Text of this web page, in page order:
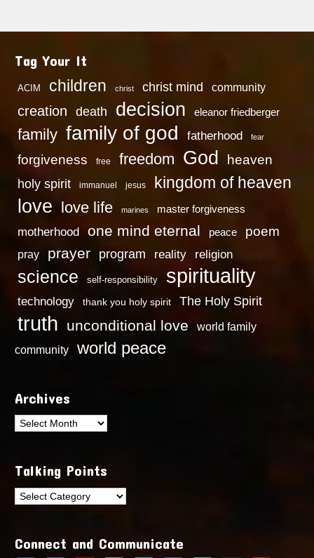
Tag Your It
ACIM children christ christ mind community
creation death decision eleanor friedberger
family family of god fatherhood fear
forgiveness free freedom God heaven
holy spirit immanuel jesus kingdom of heaven
love love life marines master forgiveness
motherhood one mind eternal peace poem
pray prayer program reality religion
science self-responsibility spirituality
technology thank you holy spirit The Holy Spirit
truth unconditional love
world family
community
world peace
Archives
Archives
Talking Points
Talking
Connect and Communicate